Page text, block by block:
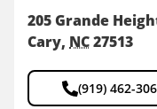
205 Grande
Cary NC27513
(919) 462-